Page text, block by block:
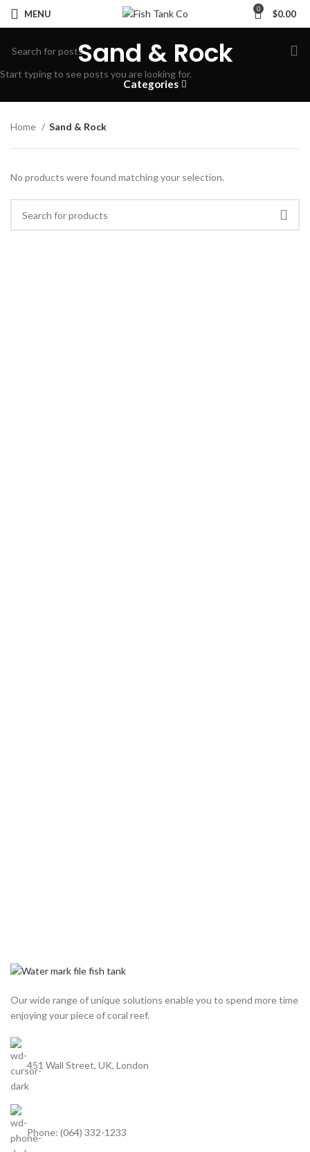
MENU 0 $0.00
Sand & Rock
Categories
Home Sand & Rock
No products were found matching your selection.
Our wide range of unique solutions enable you to spend more time
enjoying your piece of coral reef.
451 Wall Street, UK, London
Phone: (064) 332-1233
Start typing to see posts you are looking for.